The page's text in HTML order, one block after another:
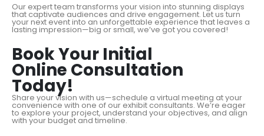
Our expert team transforms your vision into stunning displays
that captivate audiences and drive engagement. Let us turn
your next event into an unforgettable experience that leaves a
lasting impression—big or small, we’ve got you covered!
Book Your Initial
Online Consultation
Today!
Share your vision with us—schedule a virtual meeting at your
convenience with one of our exhibit consultants. We’re eager
to explore your project, understand your objectives, and align
with your budget and timeline.